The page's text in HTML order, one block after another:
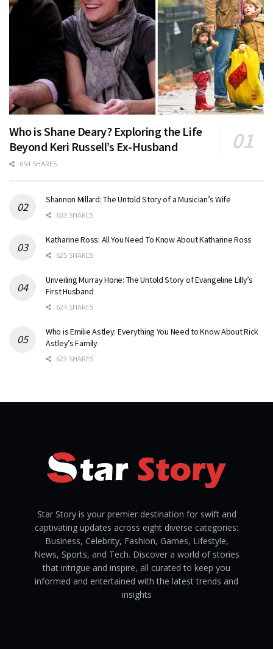
Who is Shane Deary? Exploring the Life
Beyond Keri Russell’s Ex-Husband
654 SHARES
Shannon Millard: The Untold Story of a Musician’s Wife
633 SHARES
Katharine Ross: All You Need To Know About Katharine Ross
625 SHARES
Unveiling Murray Hone: The Untold Story of Evangeline Lilly’s
First Husband
624 SHARES
Who is Emilie Astley: Everything You Need to Know About Rick
Astley’s Family
623 SHARES
Star Story is your premier destination for swift and
captivating updates across eight diverse categories:
Business, Celebrity, Fashion, Games, Lifestyle,
News, Sports, and Tech. Discover a world of stories
that intrigue and inspire, all curated to keep you
informed and entertained with the latest trends and
insights